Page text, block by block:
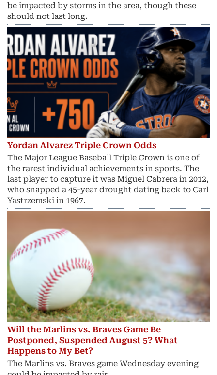
be impacted by storms in the area, though these
should not last long.
Yordan Alvarez Triple Crown Odds
The Major League Baseball Triple Crown is one of
the rarest individual achievements in sports. The
last player to capture it was Miguel Cabrera in 2012,
who snapped a 45-year drought dating back to Carl
Yastrzemski in 1967.
Will the Marlins vs. Braves Game Be
Postponed, Suspended August 5? What
Happens to My Bet?
The Marlins vs. Braves game Wednesday evening